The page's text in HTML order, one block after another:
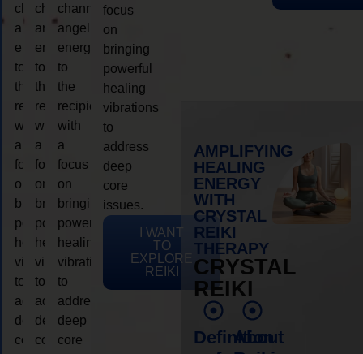
channeling
angelic
energy
to
the
recipient,
with
a
focus
on
bringing
powerful
healing
vibrations
to
address
deep
core
channeling
angelic
energy
to
the
recipient,
with
a
focus
on
bringing
powerful
healing
vibrations
to
address
deep
core
channeling
angelic
energy
to
the
recipient,
with
a
focus
on
bringing
powerful
healing
vibrations
to
address
deep
core
focus
on
bringing
powerful
healing
vibrations
to
address
deep
core
issues.
I WANT
TO
EXPLORE
REIKI
AMPLIFYING
HEALING
ENERGY
WITH
CRYSTAL
REIKI
THERAPY
CRYSTAL
REIKI
Definition
About